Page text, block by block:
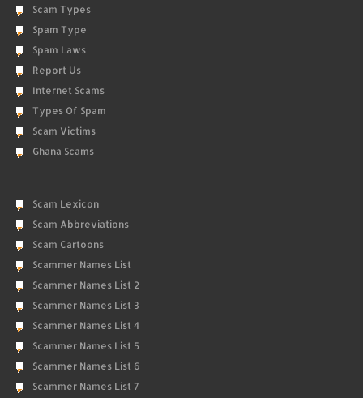
Scam Types
Spam Type
Spam Laws
Report Us
Internet Scams
Types Of Spam
Scam Victims
Ghana Scams
Scam Lexicon
Scam Abbreviations
Scam Cartoons
Scammer Names List
Scammer Names List 2
Scammer Names List 3
Scammer Names List 4
Scammer Names List 5
Scammer Names List 6
Scammer Names List 7